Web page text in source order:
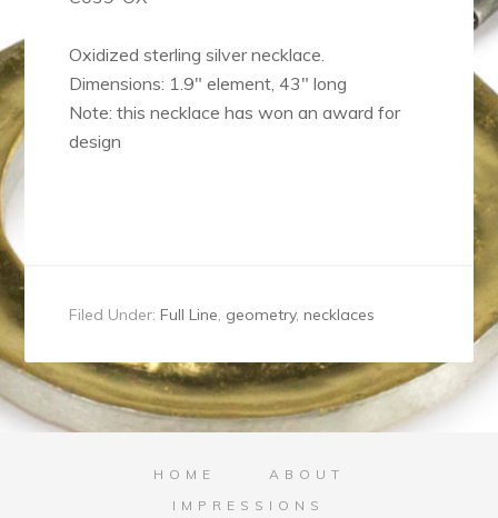
Oxidized sterling silver necklace.
Dimensions: 1.9″ element, 43″ long
Note: this necklace has won an award for
design
Filed Under: Full Line, geometry,necklaces
HOME
ABOUT
IMPRESSIONS